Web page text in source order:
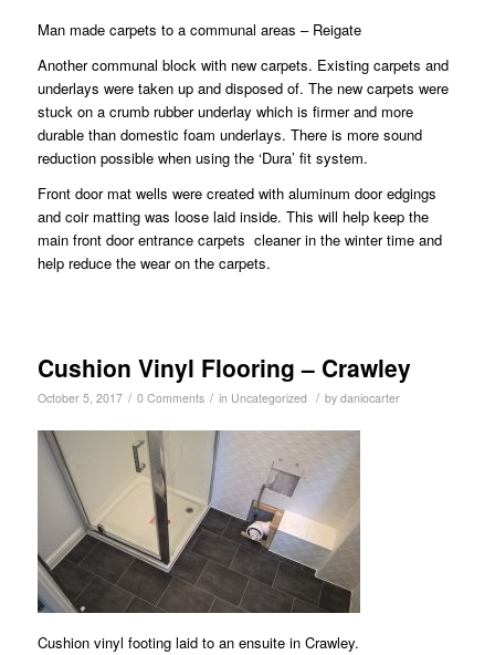
Man made carpets to a communal areas – Reigate
Another communal block with new carpets. Existing carpets and
underlays were taken up and disposed of. The new carpets were
stuck on a crumb rubber underlay which is firmer and more
durable than domestic foam underlays. There is more sound
reduction possible when using the ‘Dura’ fit system.
Front door mat wells were created with aluminum door edgings
and coir matting was loose laid inside. This will help keep the
main front door entrance carpets cleaner in the winter time and
help reduce the wear on the carpets.
Cushion Vinyl Flooring – Crawley
October 5, 2017 / 0 Comments / in Uncategorized / by daniocarter
Cushion vinyl footing laid to an ensuite in Crawley.